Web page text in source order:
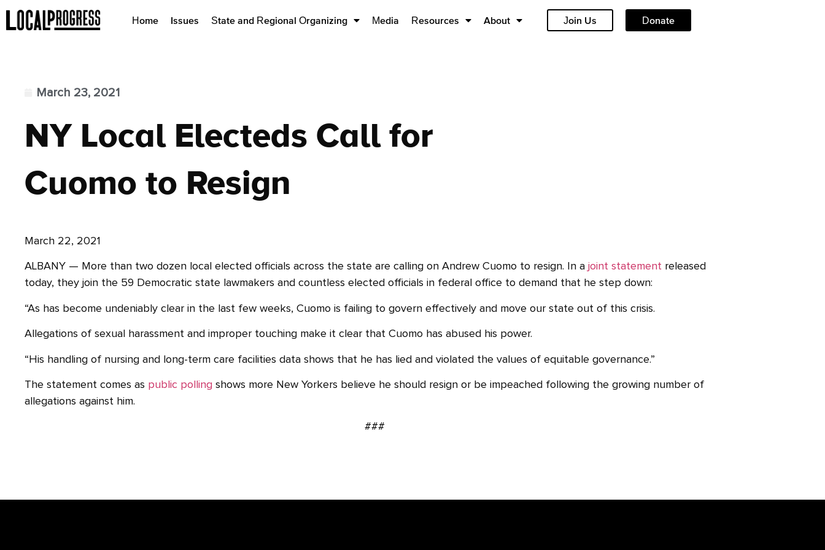
Home Issues State and Regional Organizing Media Resources About Join Us Donate
March 23, 2021
NY Local Electeds Call for
Cuomo to Resign
March 22, 2021
ALBANY — More than two dozen local elected officials across the state are calling on Andrew Cuomo to resign. In a joint statement released
today, they join the 59 Democratic state lawmakers and countless elected officials in federal office to demand that he step down:
“As has become undeniably clear in the last few weeks, Cuomo is failing to govern effectively and move our state out of this crisis.
Allegations of sexual harassment and improper touching make it clear that Cuomo has abused his power.
“His handling of nursing and long-term care facilities data shows that he has lied and violated the values of equitable governance.”
The statement comes as public polling shows more New Yorkers believe he should resign or be impeached following the growing number of
allegations against him.
###